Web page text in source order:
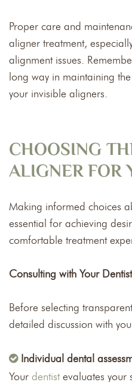
Proper care and
aligner treatment,
alignment issues.
long way in maintaining
your invisible aligners.
CHOOSING
ALIGNER FOR
Making informed choices
essential for achieving
comfortable treatment
Consulting with Your Dentist
Before selecting
detailed discussion with
Individual dental
Your dentistevaluates your